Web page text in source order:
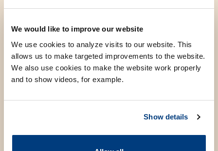
We would like to improve our website
We use cookies to analyze visits to our website. This
allows us to make targeted improvements to the website.
We also use cookies to make the website work properly
and to show videos, for example.
Show details
learn the physical examination of the lungs or learn heart
ultrasound. We are studying whether these apps can replace
‘We also use many multiple choice questions in medical
education. Research shows that this is not the best way to
test knowledge. Some students are very skilled at multiple
choice questions because they recognise the answer from
the style of the question. Later in their job there are no